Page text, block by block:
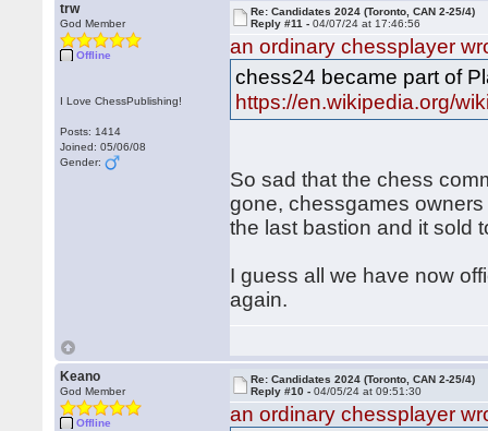
trw
God Member
Offline
I Love ChessPublishing!
Posts: 1414
Joined: 05/06/08
Gender:
Re: Candidates 2024 (Toronto, CAN 2-25/4)
Reply #11 -04/07/24 at 17:46:56
an ordinary chessplayer
chess24 became part of
https://en.wikipedia.org/
So sad that the chess
gone, chessgames
the last bastion and it sold
I guess all we have now
again.
Keano
God Member
Offline
Re: Candidates 2024 (Toronto, CAN 2-25/4)
Reply #10 -04/05/24 at 09:51:30
an ordinary chessplayer